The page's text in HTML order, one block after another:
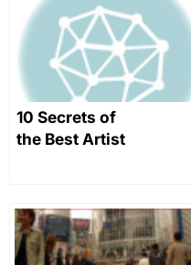
10 Secrets of
the Best Artist